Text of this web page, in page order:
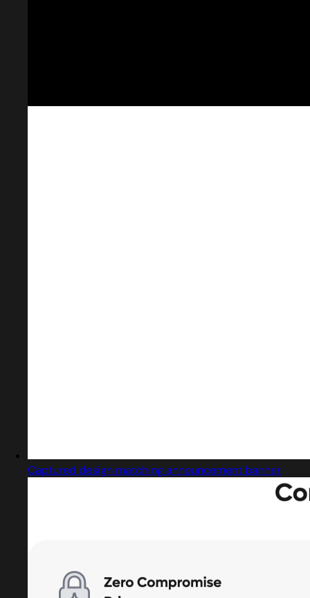
Captured design matching announcement banner